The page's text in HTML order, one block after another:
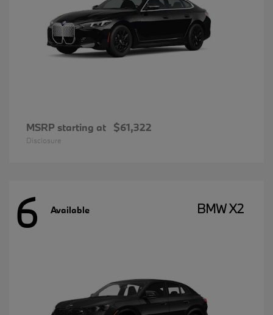
MSRP starting at $61,322
Disclosure
6 Available BMW X2